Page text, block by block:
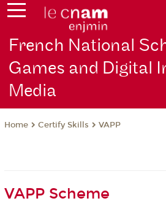
French National
Games and Digital
Media
Home Certify Skills VAPP
VAPP Scheme